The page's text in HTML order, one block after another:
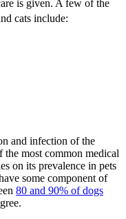
is given. A few of the
cats include:
and infection of the
the most common medical
on its prevalence in pets
some component of
80 and 90% of dogs